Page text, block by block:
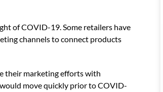
of COVID-19. Some retailers have
channels to connect products
their marketing efforts with
move quickly prior to COVID-